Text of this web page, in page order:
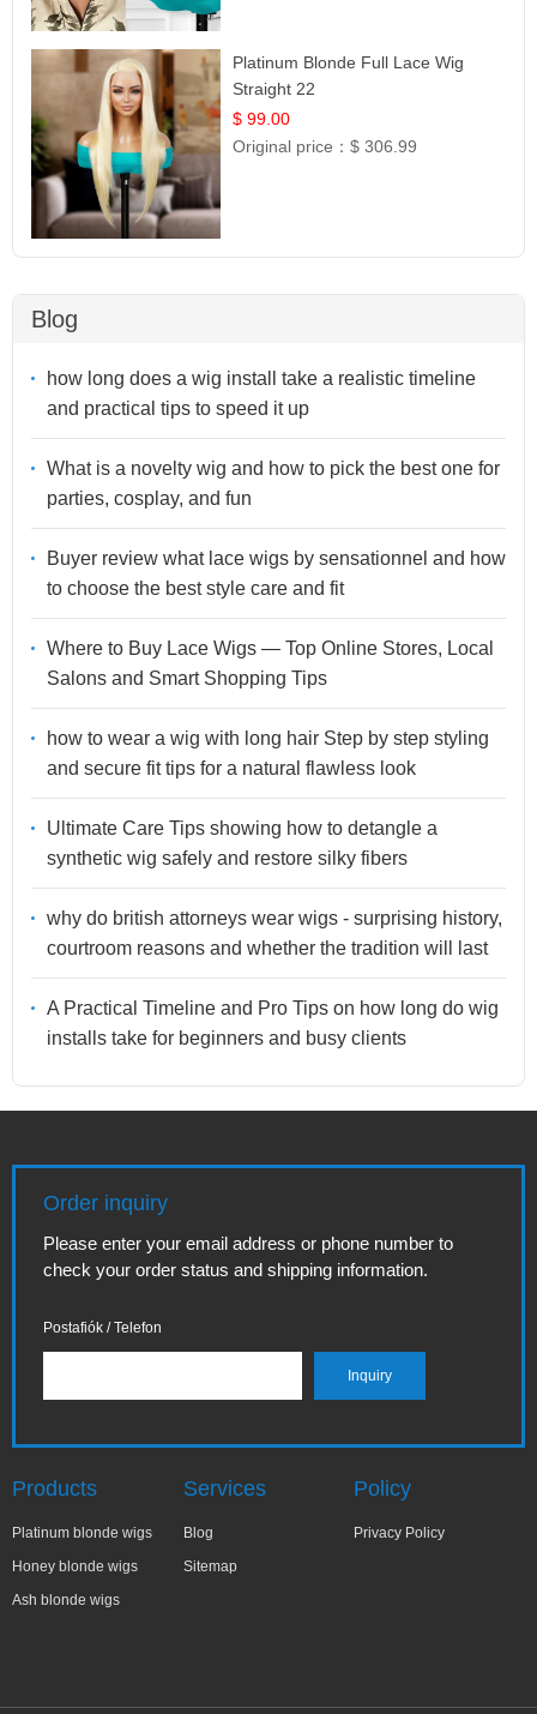
Platinum Blonde Full Lace Wig
Straight 22
$ 99.00
Original price：$ 306.99
Blog
how long does a wig install take a realistic timeline
and practical tips to speed it up
What is a novelty wig and how to pick the best one for
parties, cosplay, and fun
Buyer review what lace wigs by sensationnel and how
to choose the best style care and fit
Where to Buy Lace Wigs — Top Online Stores, Local
Salons and Smart Shopping Tips
how to wear a wig with long hair Step by step styling
and secure fit tips for a natural flawless look
Ultimate Care Tips showing how to detangle a
synthetic wig safely and restore silky fibers
why do british attorneys wear wigs - surprising history,
courtroom reasons and whether the tradition will last
A Practical Timeline and Pro Tips on how long do wig
installs take for beginners and busy clients
Order inquiry
Please enter your email address or phone number to
check your order status and shipping information.
Postafiók / Telefon
Products
Platinum blonde wigs
Honey blonde wigs
Ash blonde wigs
Services
Blog
Sitemap
Policy
Privacy Policy